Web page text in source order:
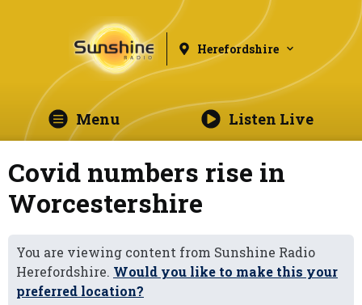
Herefordshire
Menu Listen Live
Covid numbers rise in
Worcestershire
You are viewing content from Sunshine Radio
Herefordshire. Would you like to make this your
preferred location?